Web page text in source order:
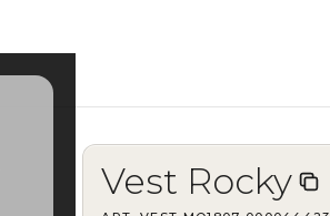
Vest Rocky